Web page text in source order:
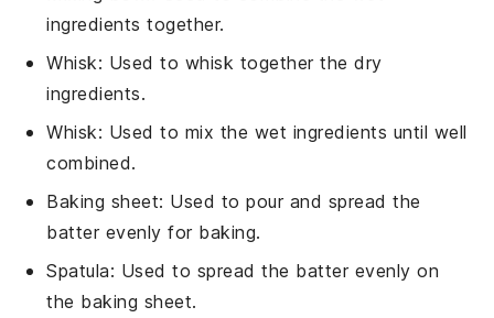
ingredients together.
Whisk: Used to whisk together the dry
ingredients.
Whisk: Used to mix the wet ingredients until well
combined.
Baking sheet: Used to pour and spread the
batter evenly for baking.
Spatula: Used to spread the batter evenly on
the baking sheet.